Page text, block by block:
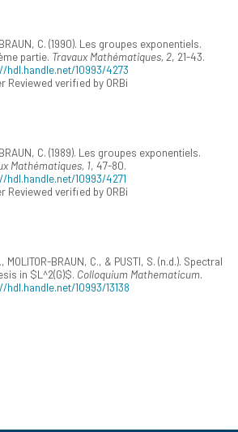
C. (1990). Les groupes exponentiels.
partie. Travaux Mathématiques, 2, 21-43.
hdl.handle.net/10993/4273
Reviewed verified by ORBi
C. (1989). Les groupes exponentiels.
Mathématiques, 1, 47-80.
hdl.handle.net/10993/4271
Reviewed verified by ORBi
MOLITOR-BRAUN, C., & PUSTI, S. (n.d.). Spectral
in $L^2(G)$. Colloquium Mathematicum.
hdl.handle.net/10993/13138